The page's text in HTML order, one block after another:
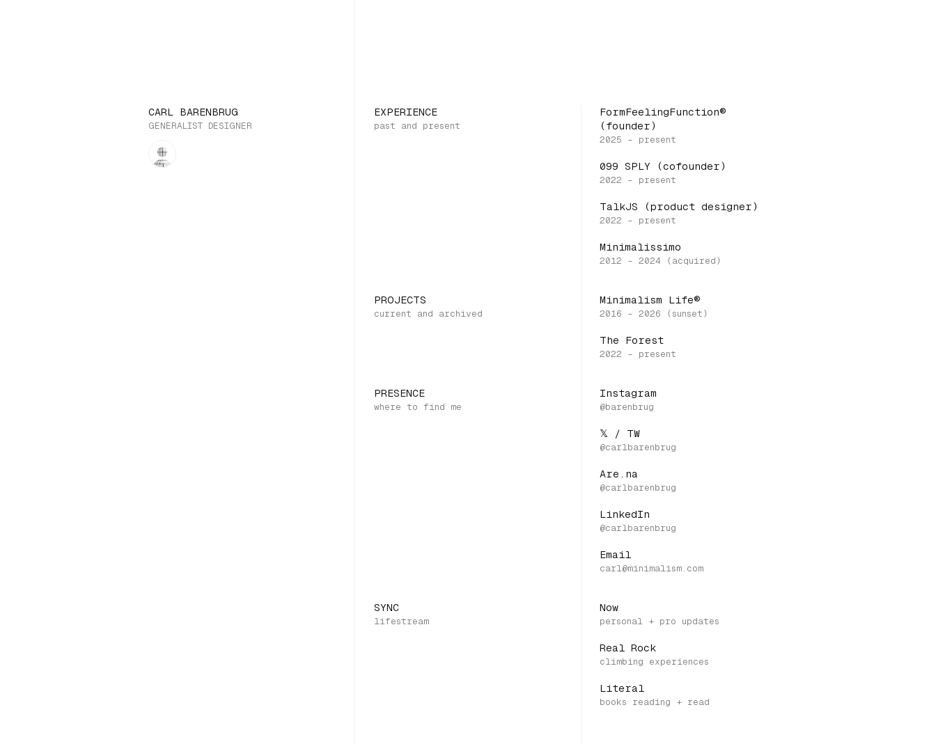
CARL BARENBRUG
GENERALIST DESIGNER
EXPERIENCE
FormFeelingFunction®
(founder)
099 SPLY (cofounder)
TalkJS (product designer)
Minimalissimo
PROJECTS Minimalism Life®
The Forest
PRESENCE Instagram
𝕏 / TW
Are.na
LinkedIn
Email
SYNC Now
Real Rock
Literal